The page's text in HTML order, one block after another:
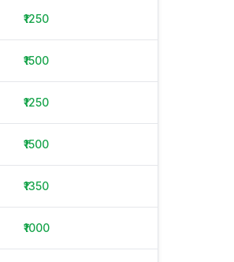
₹1250
₹1500
₹1250
₹1500
₹1350
₹1000